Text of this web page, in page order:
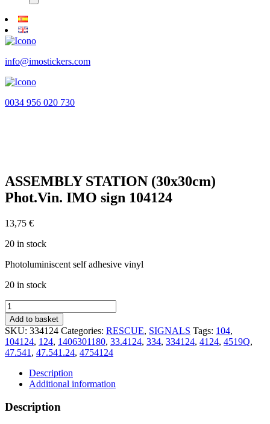
info@imostickers.com
0034 956 020 730
ASSEMBLY STATION (30x30cm)
Phot.Vin. IMO sign 104124
13,75 €
20 in stock
Photoluminiscent self adhesive vinyl
20 in stock
ASSEMBLY
STATION
(30x30cm)
Phot.Vin.
IMO
sign
104124
quantity
Add to basket
SKU: 334124 Categories: RESCUE, SIGNALS Tags: 104,
104124, 124, 1406301180, 33.4124, 334, 334124, 4124, 4519Q,
47.541 , 47.541.24, 4754124
Description
Additional information
Description